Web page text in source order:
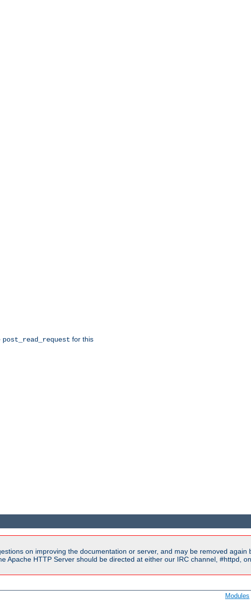
post_read_request for this
on improving the documentation or server, and may be removed
Apache HTTP Server should be directed at either our IRC channel, #httpd,
Modules